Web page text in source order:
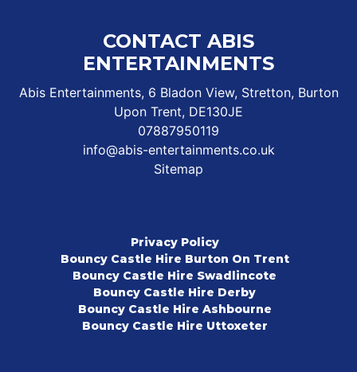
CONTACT ABIS
ENTERTAINMENTS
Abis Entertainments, 6 Bladon View, Stretton, Burton
Upon Trent, DE130JE
07887950119
info@abis-entertainments.co.uk
Sitemap
Privacy Policy
Bouncy Castle Hire Burton On Trent
Bouncy Castle Hire Swadlincote
Bouncy Castle Hire Derby
Bouncy Castle Hire Ashbourne
Bouncy Castle Hire Uttoxeter